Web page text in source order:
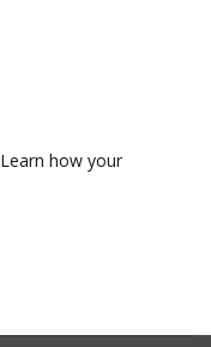
Learn how your